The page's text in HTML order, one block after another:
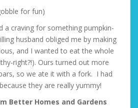
for fun)
a craving for something pumpkin-
husband obliged me by making
and I wanted to eat the whole
right?!). Ours turned out more
so we ate it with a fork. I had
they are really yummy!
Better Homes and Gardens